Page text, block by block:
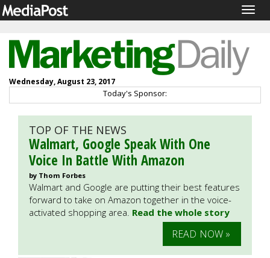
Wednesday, August 23, 2017
Today's Sponsor:
TOP OF THE NEWS
Walmart, Google Speak With One
Voice In Battle With Amazon
by Thom Forbes
Walmart and Google are putting their best features
forward to take on Amazon together in the voice-
activated shopping area. Read the whole story
READ NOW »